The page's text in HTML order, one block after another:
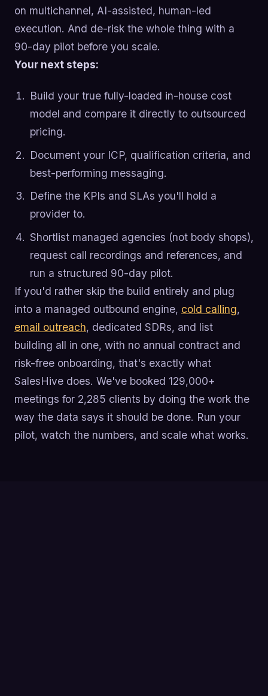
on multichannel, AI-assisted, human-led
execution. And de-risk the whole thing with a
90-day pilot before you scale.
Your next steps:
Build your true fully-loaded in-house cost
model and compare it directly to outsourced
pricing.
Document your ICP, qualification criteria, and
best-performing messaging.
Define the KPIs and SLAs you'll hold a
provider to.
Shortlist managed agencies (not body shops),
request call recordings and references, and
run a structured 90-day pilot.
If you'd rather skip the build entirely and plug
into a managed outbound engine, cold calling,
email outreach, dedicated SDRs, and list
building all in one, with no annual contract and
risk-free onboarding, that's exactly what
SalesHive does. We've booked 129,000+
meetings for 2,285 clients by doing the work the
way the data says it should be done. Run your
pilot, watch the numbers, and scale what works.